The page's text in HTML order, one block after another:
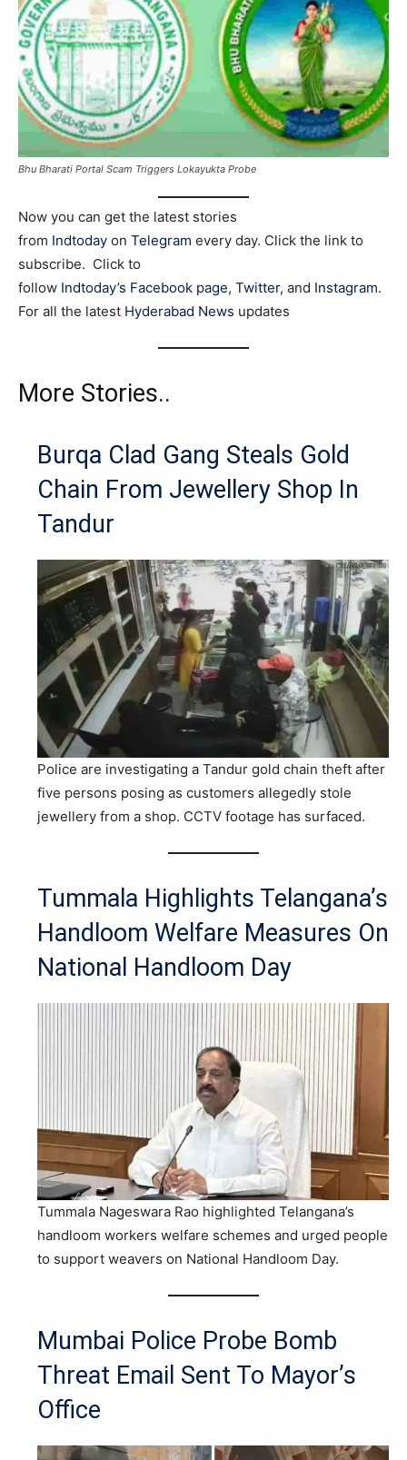
Bhu Bharati Portal Scam Triggers Lokayukta Probe
Now you can get the latest stories
from Indtoday on Telegram every day. Click the link to
subscribe. Click to
follow Indtoday’s Facebook page, Twitter, and Instagram.
For all the latest Hyderabad News updates
More Stories..
Burqa Clad Gang Steals Gold
Chain From Jewellery Shop In
Tandur
Police are investigating a Tandur gold chain theft after
five persons posing as customers allegedly stole
jewellery from a shop. CCTV footage has surfaced.
Tummala Highlights Telangana’s
Handloom Welfare Measures On
National Handloom Day
Tummala Nageswara Rao highlighted Telangana’s
handloom workers welfare schemes and urged people
to support weavers on National Handloom Day.
Mumbai Police Probe Bomb
Threat Email Sent To Mayor’s
Office